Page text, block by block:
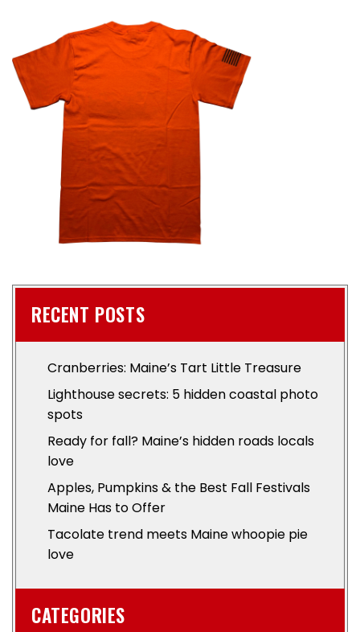
RECENT POSTS
Cranberries: Maine’s Tart Little Treasure
Lighthouse secrets: 5 hidden coastal photo
spots
Ready for fall? Maine’s hidden roads locals
love
Apples, Pumpkins & the Best Fall Festivals
Maine Has to Offer
Tacolate trend meets Maine whoopie pie
love
CATEGORIES